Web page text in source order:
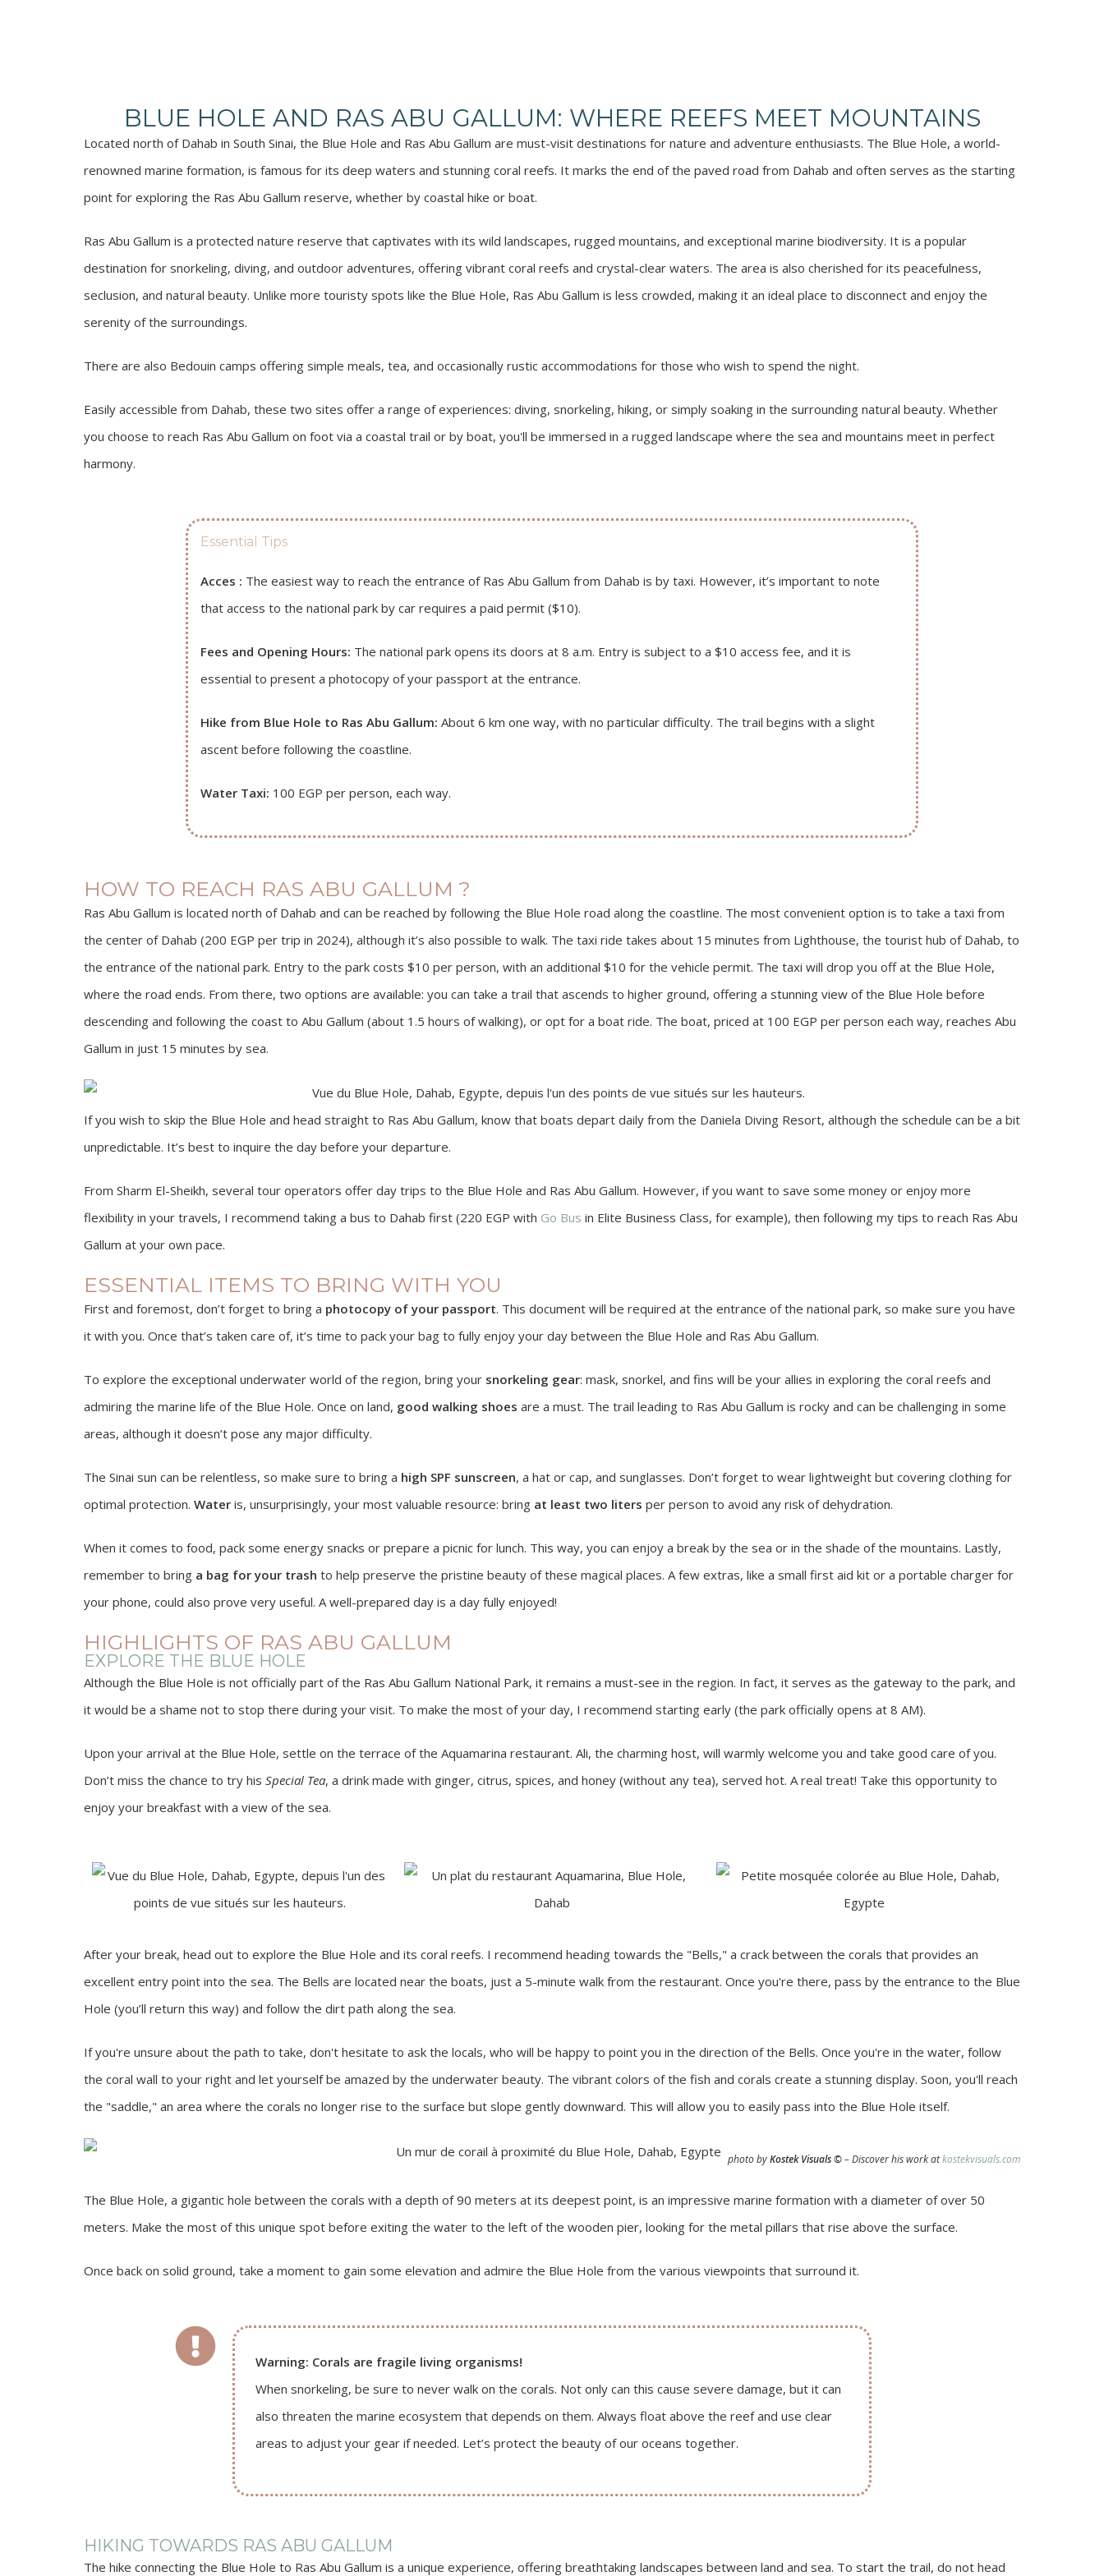
BLUE HOLE AND RAS ABU GALLUM: WHERE REEFS MEET MOUNTAINS
Located north of Dahab in South Sinai, the Blue Hole and Ras Abu Gallum are must-visit destinations for nature and adventure enthusiasts. The Blue Hole, a world-
renowned marine formation, is famous for its deep waters and stunning coral reefs. It marks the end of the paved road from Dahab and often serves as the starting
point for exploring the Ras Abu Gallum reserve, whether by coastal hike or boat.
Ras Abu Gallum is a protected nature reserve that captivates with its wild landscapes, rugged mountains, and exceptional marine biodiversity. It is a popular
destination for snorkeling, diving, and outdoor adventures, offering vibrant coral reefs and crystal-clear waters. The area is also cherished for its peacefulness,
seclusion, and natural beauty. Unlike more touristy spots like the Blue Hole, Ras Abu Gallum is less crowded, making it an ideal place to disconnect and enjoy the
serenity of the surroundings.
There are also Bedouin camps offering simple meals, tea, and occasionally rustic accommodations for those who wish to spend the night.
Easily accessible from Dahab, these two sites offer a range of experiences: diving, snorkeling, hiking, or simply soaking in the surrounding natural beauty. Whether
you choose to reach Ras Abu Gallum on foot via a coastal trail or by boat, you'll be immersed in a rugged landscape where the sea and mountains meet in perfect
harmony.
Essential Tips
Acces : The easiest way to reach the entrance of Ras Abu Gallum from Dahab is by taxi. However, it’s important to note
that access to the national park by car requires a paid permit ($10).
Fees and Opening Hours: The national park opens its doors at 8 a.m. Entry is subject to a $10 access fee, and it is
essential to present a photocopy of your passport at the entrance.
Hike from Blue Hole to Ras Abu Gallum: About 6 km one way, with no particular difficulty. The trail begins with a slight
ascent before following the coastline.
Water Taxi: 100 EGP per person, each way.
HOW TO REACH RAS ABU GALLUM ?
Ras Abu Gallum is located north of Dahab and can be reached by following the Blue Hole road along the coastline. The most convenient option is to take a taxi from
the center of Dahab (200 EGP per trip in 2024), although it’s also possible to walk. The taxi ride takes about 15 minutes from Lighthouse, the tourist hub of Dahab, to
the entrance of the national park. Entry to the park costs $10 per person, with an additional $10 for the vehicle permit. The taxi will drop you off at the Blue Hole,
where the road ends. From there, two options are available: you can take a trail that ascends to higher ground, offering a stunning view of the Blue Hole before
descending and following the coast to Abu Gallum (about 1.5 hours of walking), or opt for a boat ride. The boat, priced at 100 EGP per person each way, reaches Abu
Gallum in just 15 minutes by sea.
If you wish to skip the Blue Hole and head straight to Ras Abu Gallum, know that boats depart daily from the Daniela Diving Resort, although the schedule can be a bit
unpredictable. It’s best to inquire the day before your departure.
From Sharm El-Sheikh, several tour operators offer day trips to the Blue Hole and Ras Abu Gallum. However, if you want to save some money or enjoy more
flexibility in your travels, I recommend taking a bus to Dahab first (220 EGP with Go Bus in Elite Business Class, for example), then following my tips to reach Ras Abu
Gallum at your own pace.
ESSENTIAL ITEMS TO BRING WITH YOU
First and foremost, don’t forget to bring a photocopy of your passport. This document will be required at the entrance of the national park, so make sure you have
it with you. Once that’s taken care of, it’s time to pack your bag to fully enjoy your day between the Blue Hole and Ras Abu Gallum.
To explore the exceptional underwater world of the region, bring your snorkeling gear: mask, snorkel, and fins will be your allies in exploring the coral reefs and
admiring the marine life of the Blue Hole. Once on land, good walking shoes are a must. The trail leading to Ras Abu Gallum is rocky and can be challenging in some
areas, although it doesn’t pose any major difficulty.
The Sinai sun can be relentless, so make sure to bring a high SPF sunscreen, a hat or cap, and sunglasses. Don’t forget to wear lightweight but covering clothing for
optimal protection. Water is, unsurprisingly, your most valuable resource: bring at least two liters per person to avoid any risk of dehydration.
When it comes to food, pack some energy snacks or prepare a picnic for lunch. This way, you can enjoy a break by the sea or in the shade of the mountains. Lastly,
remember to bring a bag for your trash to help preserve the pristine beauty of these magical places. A few extras, like a small first aid kit or a portable charger for
your phone, could also prove very useful. A well-prepared day is a day fully enjoyed!
HIGHLIGHTS OF RAS ABU GALLUM
EXPLORE THE BLUE HOLE
Although the Blue Hole is not officially part of the Ras Abu Gallum National Park, it remains a must-see in the region. In fact, it serves as the gateway to the park, and
it would be a shame not to stop there during your visit. To make the most of your day, I recommend starting early (the park officially opens at 8 AM).
Upon your arrival at the Blue Hole, settle on the terrace of the Aquamarina restaurant. Ali, the charming host, will warmly welcome you and take good care of you.
Don’t miss the chance to try his Special Tea, a drink made with ginger, citrus, spices, and honey (without any tea), served hot. A real treat! Take this opportunity to
enjoy your breakfast with a view of the sea.
After your break, head out to explore the Blue Hole and its coral reefs. I recommend heading towards the "Bells," a crack between the corals that provides an
excellent entry point into the sea. The Bells are located near the boats, just a 5-minute walk from the restaurant. Once you're there, pass by the entrance to the Blue
Hole (you’ll return this way) and follow the dirt path along the sea.
If you're unsure about the path to take, don't hesitate to ask the locals, who will be happy to point you in the direction of the Bells. Once you're in the water, follow
the coral wall to your right and let yourself be amazed by the underwater beauty. The vibrant colors of the fish and corals create a stunning display. Soon, you'll reach
the "saddle," an area where the corals no longer rise to the surface but slope gently downward. This will allow you to easily pass into the Blue Hole itself.
photo byKostek Visuals©– Discover his work atkostekvisuals.com
The Blue Hole, a gigantic hole between the corals with a depth of 90 meters at its deepest point, is an impressive marine formation with a diameter of over 50
meters. Make the most of this unique spot before exiting the water to the left of the wooden pier, looking for the metal pillars that rise above the surface.
Once back on solid ground, take a moment to gain some elevation and admire the Blue Hole from the various viewpoints that surround it.
Warning: Corals are fragile living organisms!
When snorkeling, be sure to never walk on the corals. Not only can this cause severe damage, but it can
also threaten the marine ecosystem that depends on them. Always float above the reef and use clear
areas to adjust your gear if needed. Let’s protect the beauty of our oceans together.
HIKING TOWARDS RAS ABU GALLUM
The hike connecting the Blue Hole to Ras Abu Gallum is a unique experience, offering breathtaking landscapes between land and sea. To start the trail, do not head